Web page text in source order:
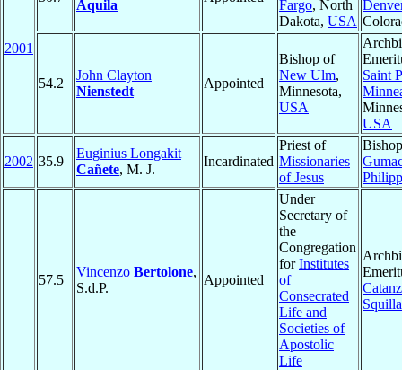
2001
Aquila Fargo, North
Dakota, USA
54.2
John Clayton
Nienstedt
Appointed
Bishop of
New Ulm,
Minnesota,
USA
Saint
USA
2002 35.9
Euginius Longakit
Cañete, M. J.
Incardinated
Priest of
Missionaries
of Jesus
57.5
Vincenzo Bertolone,
S.d.P.
Appointed
Under
Secretary of
the
Congregation
forInstitutes
of
Consecrated
Life and
Societies of
Apostolic
Life